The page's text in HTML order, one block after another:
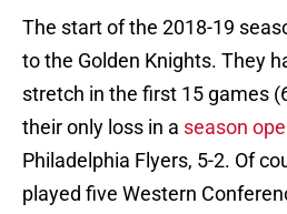
The start of the 2018-19
to the Golden Knights. They
stretch in the first 15 games
their only loss in a season
Philadelphia Flyers, 5-2. Of
played five Western